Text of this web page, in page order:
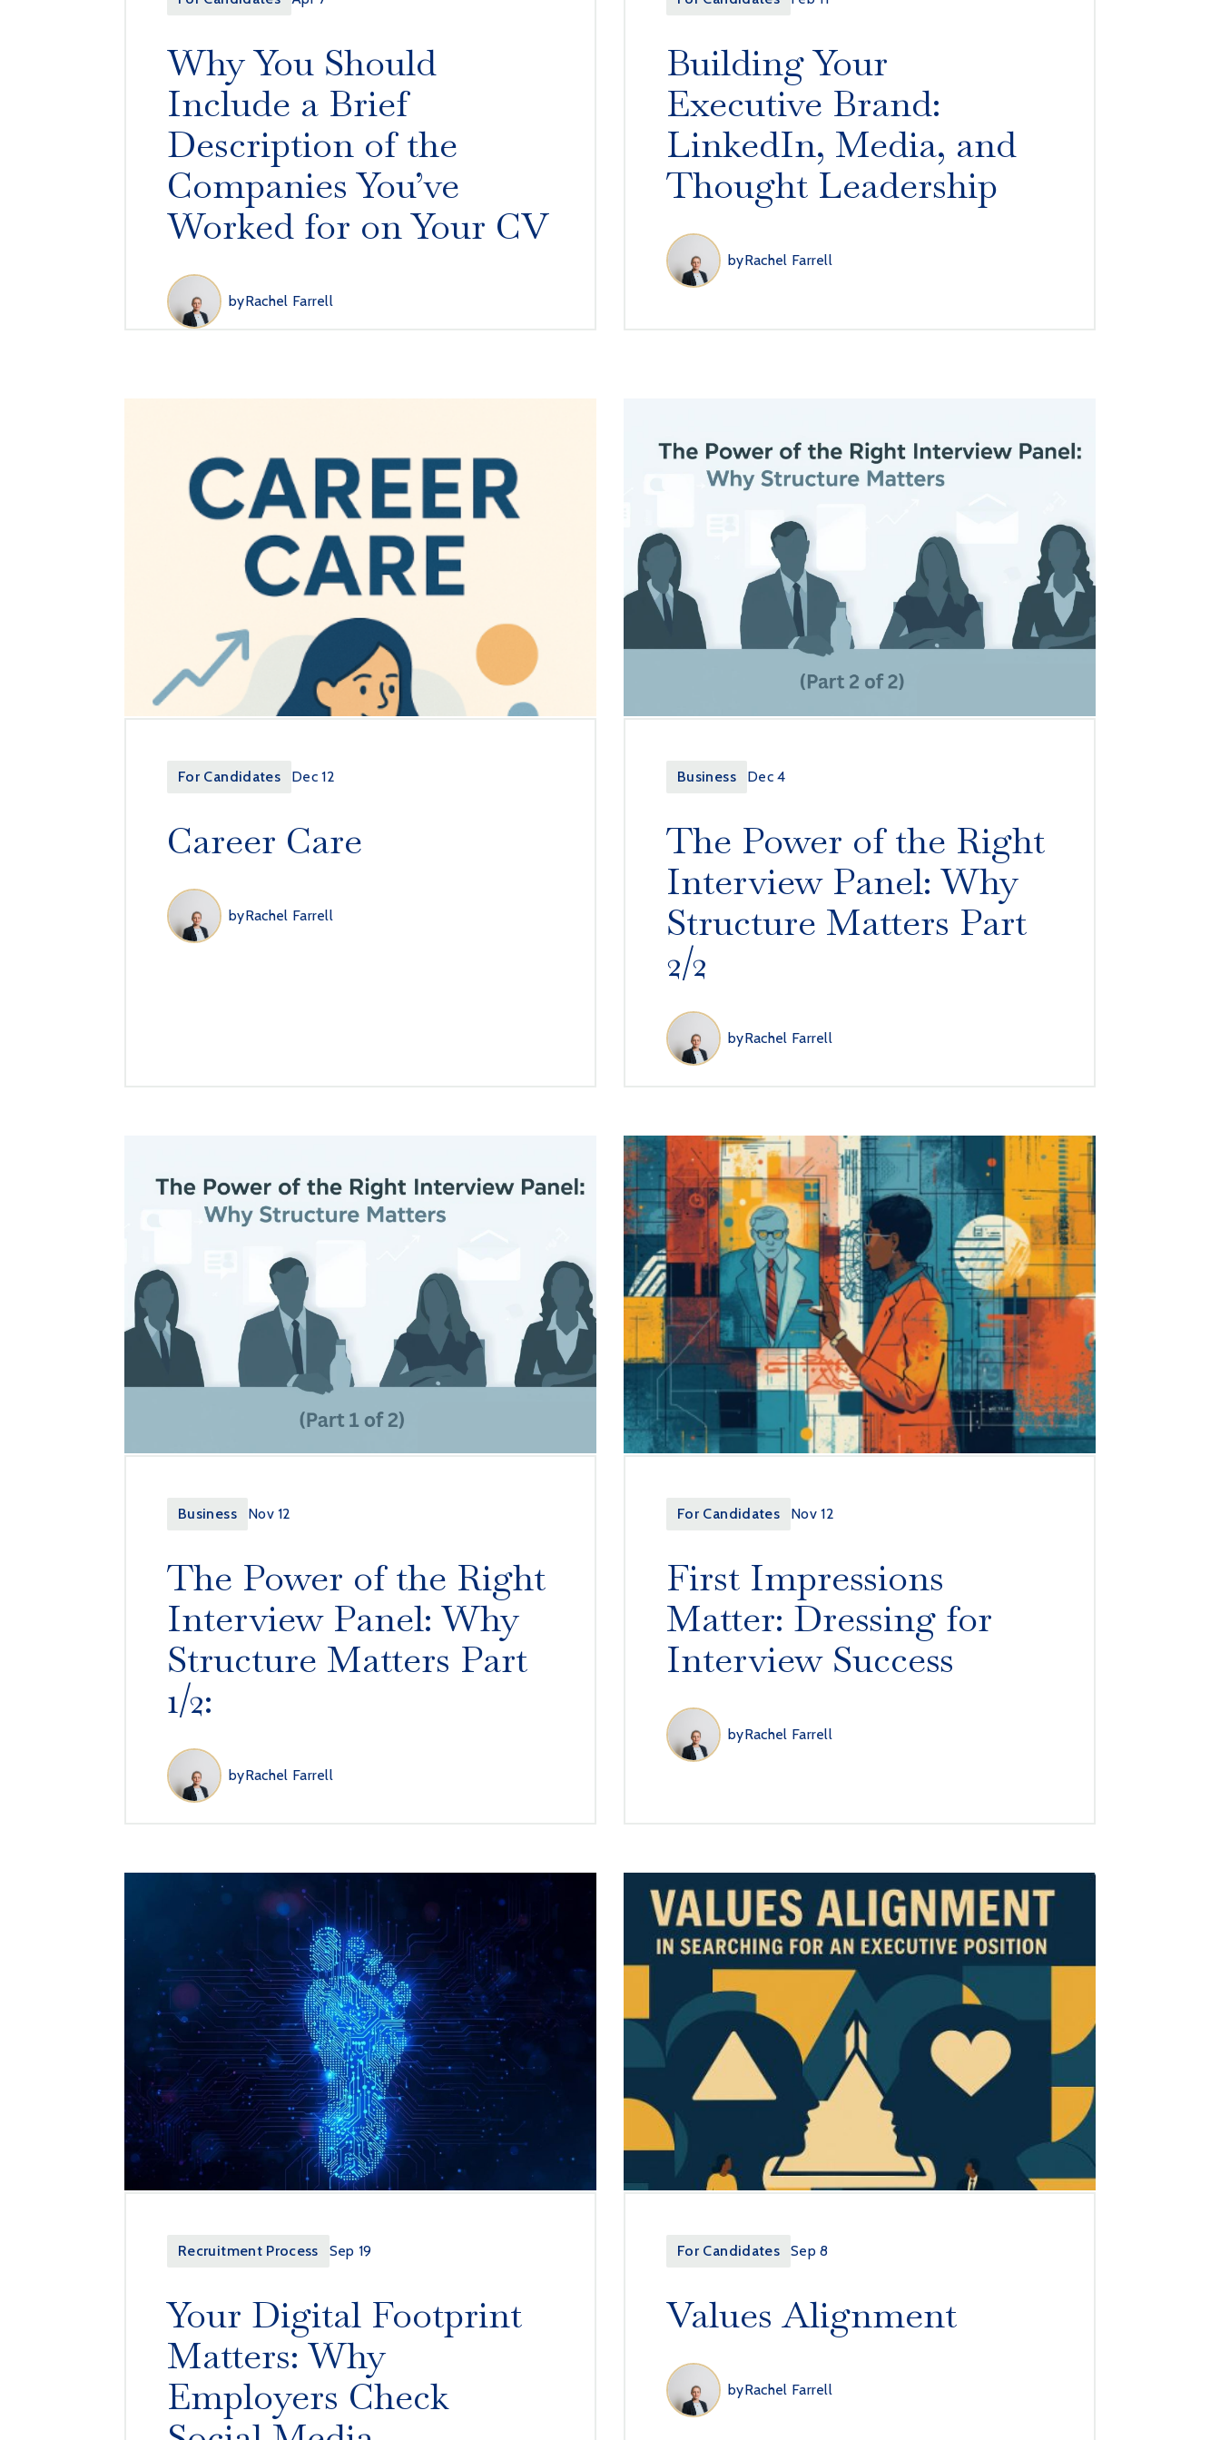
Why You Should
Include a Brief
Description of the
Companies You’ve
Worked for on Your CV
byRachel Farrell
Building Your
Executive Brand:
LinkedIn, Media, and
Thought Leadership
byRachel Farrell
For Candidates Dec 12
Career Care
byRachel Farrell
Business Dec 4
The Power of the Right
Interview Panel: Why
Structure Matters Part
2/2
byRachel Farrell
Business Nov 12
The Power of the Right
Interview Panel: Why
Structure Matters Part
1/2:
byRachel Farrell
For Candidates Nov 12
First Impressions
Matter: Dressing for
Interview Success
byRachel Farrell
Recruitment Process Sep 19
Your Digital Footprint
Matters: Why
Employers Check
For Candidates Sep 8
Values Alignment
byRachel Farrell